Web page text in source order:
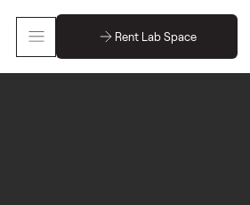
Rent Lab Space